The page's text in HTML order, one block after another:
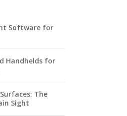
Software for
Handhelds for
The
Sight